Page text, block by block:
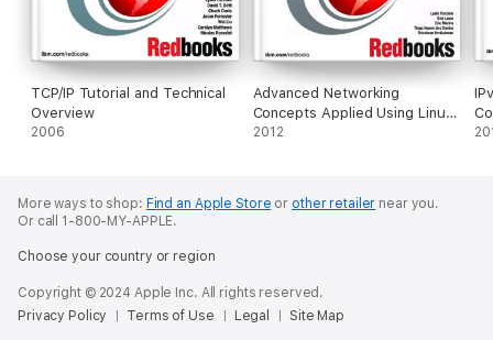
TCP/IP Tutorial and Technical
Overview
2006
Advanced Networking
Concepts Applied Using Linux
on IBM System z
2012
More ways to shop: Find an Apple Store or other retailer near you.
Or call 1-800-MY-APPLE.
Choose your country or region
Copyright © 2024 Apple Inc. All rights reserved.
Privacy Policy
Terms of Use Legal Site Map